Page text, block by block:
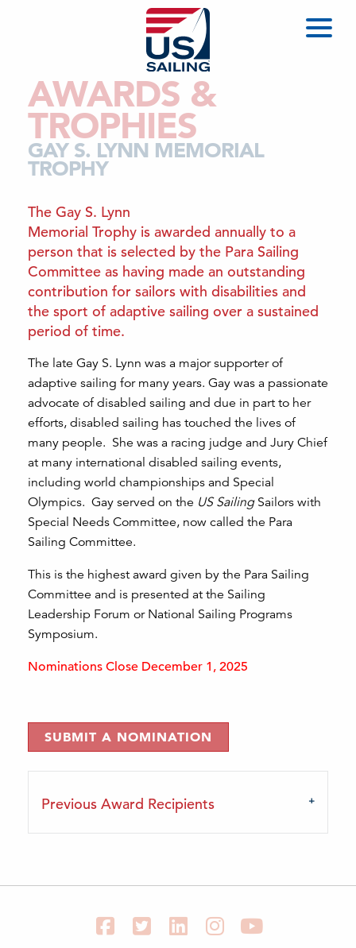
AWARDS &
TROPHIES
GAY S. LYNN MEMORIAL
TROPHY
The Gay S. Lynn
Memorial Trophy is awarded annually to a
person that is selected by the Para Sailing
Committee as having made an outstanding
contribution for sailors with disabilities and
the sport of adaptive sailing over a sustained
period of time.
The late Gay S. Lynn was a major supporter of
adaptive sailing for many years. Gay was a passionate
advocate of disabled sailing and due in part to her
efforts, disabled sailing has touched the lives of
many people. She was a racing judge and Jury Chief
at many international disabled sailing events,
including world championships and Special
Olympics. Gay served on the US SailingSailors with
Special Needs Committee, now called the Para
Sailing Committee.
This is the highest award given by the Para Sailing
Committee and is presented at the Sailing
Leadership Forum or National Sailing Programs
Symposium.
Nominations Close December 1, 2025
SUBMIT A NOMINATION
Previous Award Recipients
FacebookTwitter LinkedIn Instagram